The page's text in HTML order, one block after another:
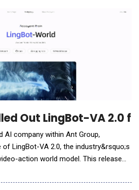
about a brand, and get back finished,
In the simplest c
Out LingBot-VA 2.0
AI company within Ant Group,
LingBot-VA 2.0, the industry&rsquo;s
action world model. This release
world models to designing them